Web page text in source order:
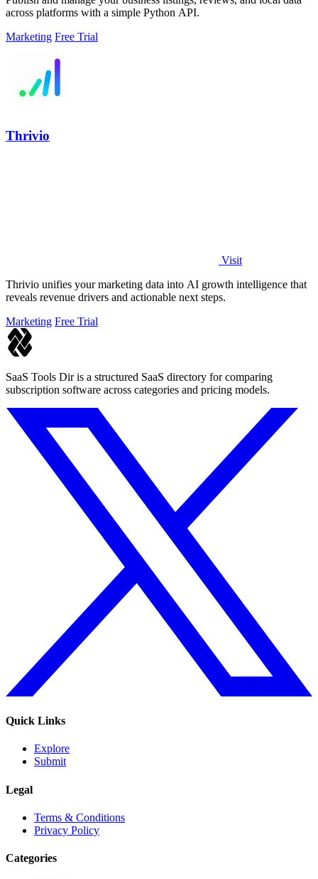
across platforms with a simple Python API.
Marketing Free Trial
Thrivio
Visit
Thrivio unifies your marketing data into AI growth intelligence that
reveals revenue drivers and actionable next steps.
Marketing Free Trial
SaaS Tools Dir is a structured SaaS directory for comparing
subscription software across categories and pricing models.
Quick Links
Explore
Submit
Legal
Terms & Conditions
Privacy Policy
Categories